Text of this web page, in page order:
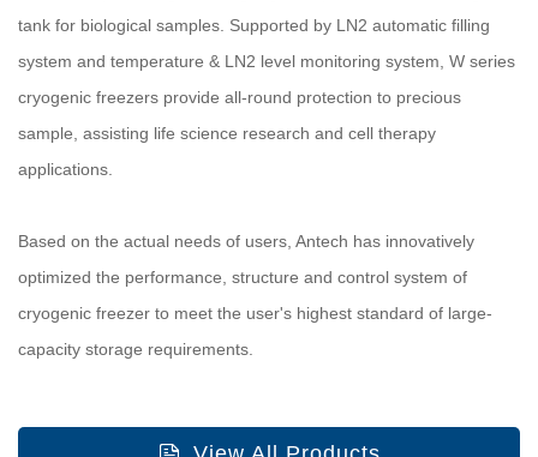
tank for biological samples. Supported by LN2 automatic filling
system and temperature & LN2 level monitoring system, W series
cryogenic freezers provide all-round protection to precious
sample, assisting life science research and cell therapy
applications.
Based on the actual needs of users, Antech has innovatively
optimized the performance, structure and control system of
cryogenic freezer to meet the user's highest standard of large-
capacity storage requirements.